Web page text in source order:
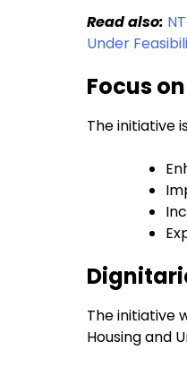
Read also:
Under
Focus
The initiative
The initiative
Housing and